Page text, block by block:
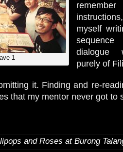
1
myself
dialogue
purely of
it. Finding and re-
that my mentor never got to
and Roses at Burong